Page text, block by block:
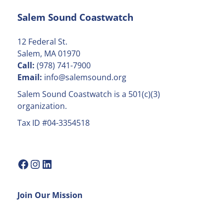
n
C
o
n
t
a
U
.
P
e
Salem Sound Coastwatch
12 Federal St.
Salem, MA 01970
Call: (978) 741-7900
Email: info@salemsound.org
Salem Sound Coastwatch is a 501(c)(3)
organization.
Tax ID #04-3354518
Join Our Mission